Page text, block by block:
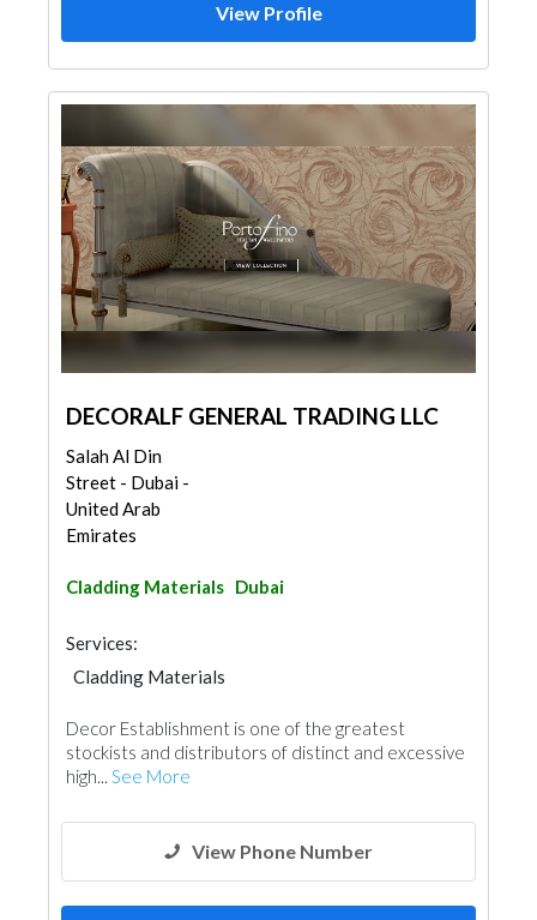
View Profile
DECORALF GENERAL TRADING LLC
Salah Al Din
Street - Dubai -
United Arab
Emirates
Cladding Materials Dubai
Services:
Cladding Materials
Decor Establishment is one of the greatest
stockists and distributors of distinct and excessive
high... See More
View Phone Number